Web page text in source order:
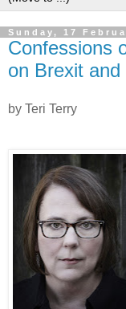
Sunday, 17
Confessions
on Brexit
by Teri Terry